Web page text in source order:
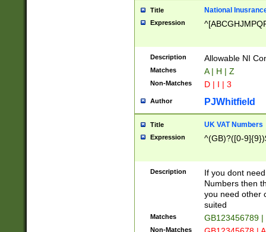
Title National
Expression
Description Allowable NI
Matches A | H | Z
Non-Matches D | I | 3
Author PJWhitfield
Title UK VAT Numbers
Expression ^(GB)?([0-
Description
If you dont
Numbers then
you need other
suited
Matches GB123456789
Non-Matches